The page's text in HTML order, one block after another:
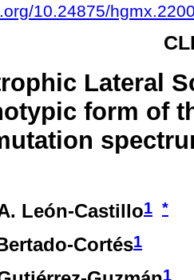
10.24875/
Lateral
form of
León-Castillo1 *
Cortés1
1